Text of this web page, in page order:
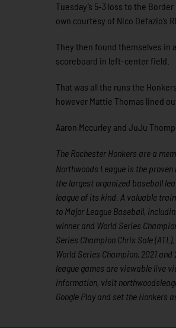
Tuesday’s 5-3 loss to the
own courtesy of Nico Defazio’s
They then found themselves in
scoreboard in left-center field.
That was all the runs the
however Mattie Thomas lined
Aaron Mccurley and JuJu
The Rochester Honkers are a
Northwoods League is the
the largest organized baseball
league of its kind. A valuable
to Major League Baseball,
winner and World Series
Series Champion Chris Sale
World Series Champion, 2021
league games are viewable live
information, visit
Google Play and set the Honkers